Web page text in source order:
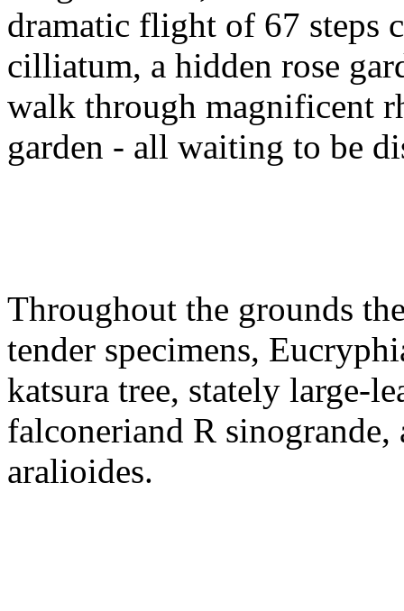
dramatic flight of 67 steps
cilliatum, a hidden rose
walk through magnificent
garden - all waiting to be
Throughout the grounds
tender specimens,
katsura tree, stately large-
falconeriand R sinogrande,
aralioides.